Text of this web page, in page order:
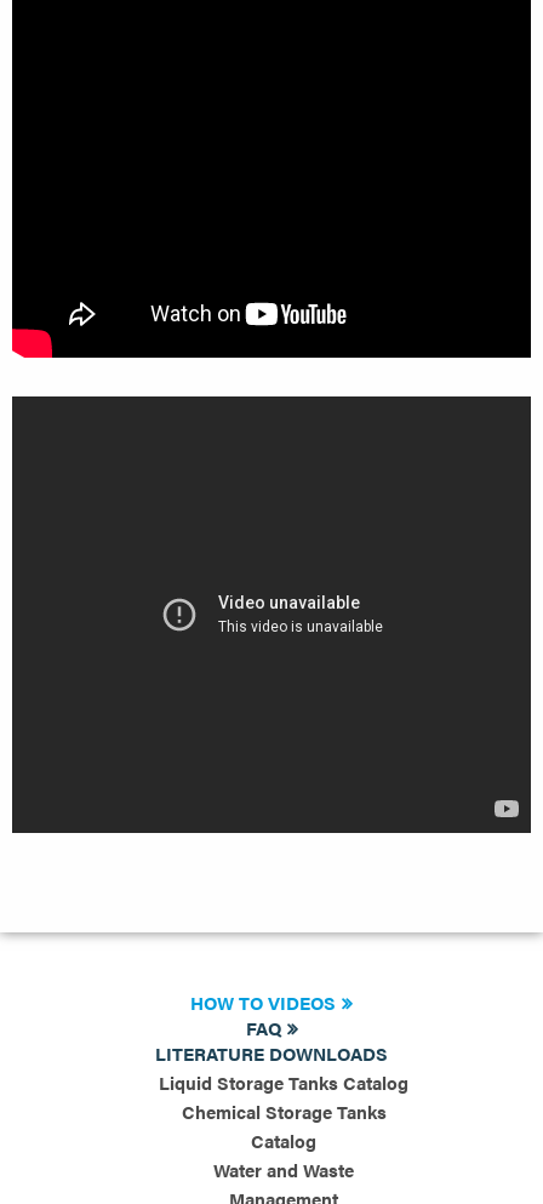
HOW TO VIDEOS
FAQ
LITERATURE DOWNLOADS
Liquid Storage Tanks Catalog
Chemical Storage Tanks
Catalog
Water and Waste
Management